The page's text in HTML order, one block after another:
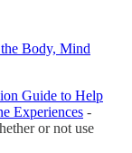
Body, Mind
Guide to Help
Experiences -
or not use